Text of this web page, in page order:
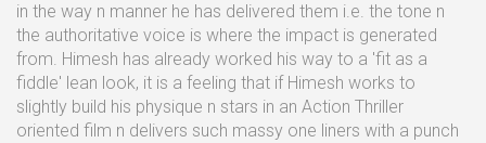
in the way n manner he has delivered them i.e. the tone n
the authoritative voice is where the impact is generated
from. Himesh has already worked his way to a 'fit as a
fiddle' lean look, it is a feeling that if Himesh works to
slightly build his physique n stars in an Action Thriller
oriented film n delivers such massy one liners with a punch